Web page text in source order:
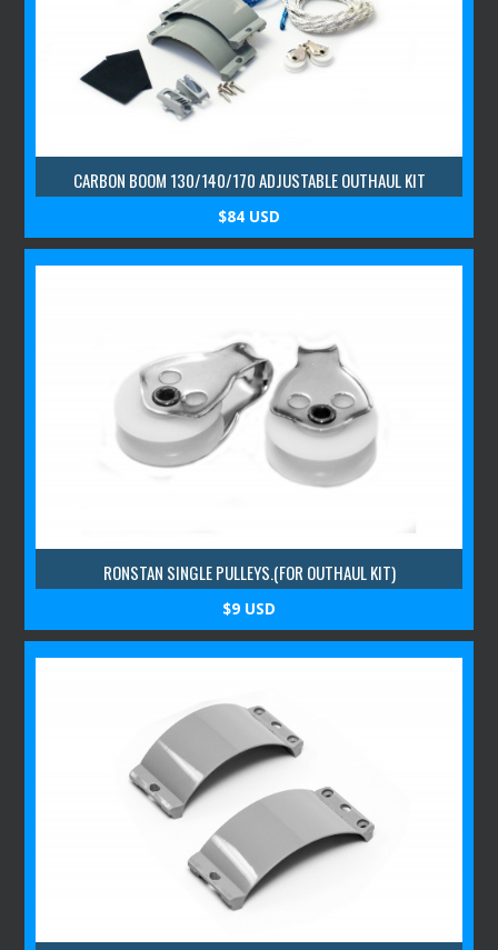
CARBON BOOM 130/140/170 ADJUSTABLE OUTHAUL KIT
$84 USD
RONSTAN SINGLE PULLEYS.(FOR OUTHAUL KIT)
$9 USD